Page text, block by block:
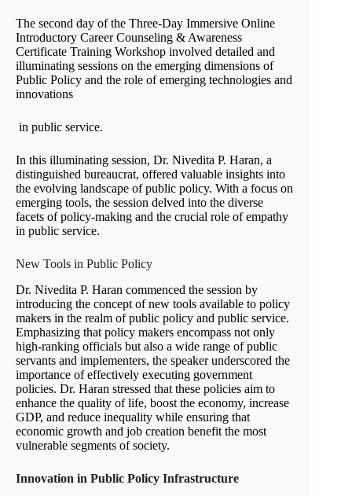
The second day of the Three-Day Immersive Online
Introductory Career Counseling & Awareness
Certificate Training Workshop involved detailed and
illuminating sessions on the emerging dimensions of
Public Policy and the role of emerging technologies and
innovations
in public service.
In this illuminating session, Dr. Nivedita P. Haran, a
distinguished bureaucrat, offered valuable insights into
the evolving landscape of public policy. With a focus on
emerging tools, the session delved into the diverse
facets of policy-making and the crucial role of empathy
in public service.
New Tools in Public Policy
Dr. Nivedita P. Haran commenced the session by
introducing the concept of new tools available to policy
makers in the realm of public policy and public service.
Emphasizing that policy makers encompass not only
high-ranking officials but also a wide range of public
servants and implementers, the speaker underscored the
importance of effectively executing government
policies. Dr. Haran stressed that these policies aim to
enhance the quality of life, boost the economy, increase
GDP, and reduce inequality while ensuring that
economic growth and job creation benefit the most
vulnerable segments of society.
Innovation in Public Policy Infrastructure